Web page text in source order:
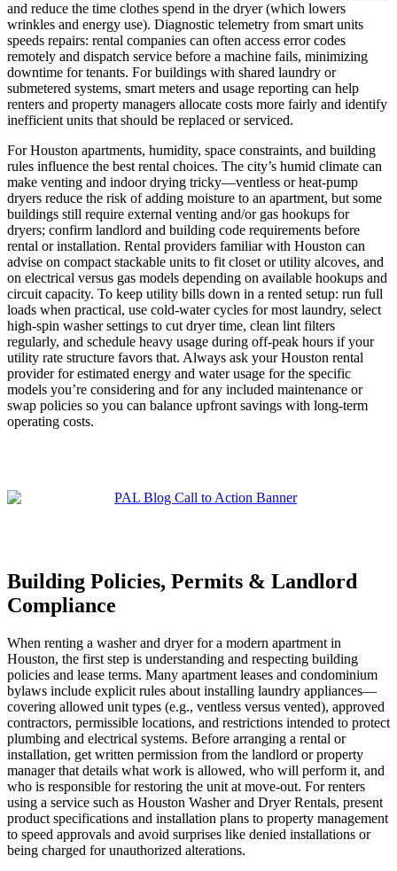
and reduce the time clothes spend in the dryer (which lowers
wrinkles and energy use). Diagnostic telemetry from smart units
speeds repairs: rental companies can often access error codes
remotely and dispatch service before a machine fails, minimizing
downtime for tenants. For buildings with shared laundry or
submetered systems, smart meters and usage reporting can help
renters and property managers allocate costs more fairly and identify
inefficient units that should be replaced or serviced.
For Houston apartments, humidity, space constraints, and building
rules influence the best rental choices. The city’s humid climate can
make venting and indoor drying tricky—ventless or heat‑pump
dryers reduce the risk of adding moisture to an apartment, but some
buildings still require external venting and/or gas hookups for
dryers; confirm landlord and building code requirements before
rental or installation. Rental providers familiar with Houston can
advise on compact stackable units to fit closet or utility alcoves, and
on electrical versus gas models depending on available hookups and
circuit capacity. To keep utility bills down in a rented setup: run full
loads when practical, use cold‑water cycles for most laundry, select
high‑spin washer settings to cut dryer time, clean lint filters
regularly, and schedule heavy usage during off‑peak hours if your
utility rate structure favors that. Always ask your Houston rental
provider for estimated energy and water usage for the specific
models you’re considering and for any included maintenance or
swap policies so you can balance upfront savings with long‑term
operating costs.
Building Policies, Permits & Landlord
Compliance
When renting a washer and dryer for a modern apartment in
Houston, the first step is understanding and respecting building
policies and lease terms. Many apartment leases and condominium
bylaws include explicit rules about installing laundry appliances—
covering allowed unit types (e.g., ventless versus vented), approved
contractors, permissible locations, and restrictions intended to protect
plumbing and electrical systems. Before arranging a rental or
installation, get written permission from the landlord or property
manager that details what work is allowed, who will perform it, and
who is responsible for restoring the unit at move-out. For renters
using a service such as Houston Washer and Dryer Rentals, present
product specifications and installation plans to property management
to speed approvals and avoid surprises like denied installations or
being charged for unauthorized alterations.